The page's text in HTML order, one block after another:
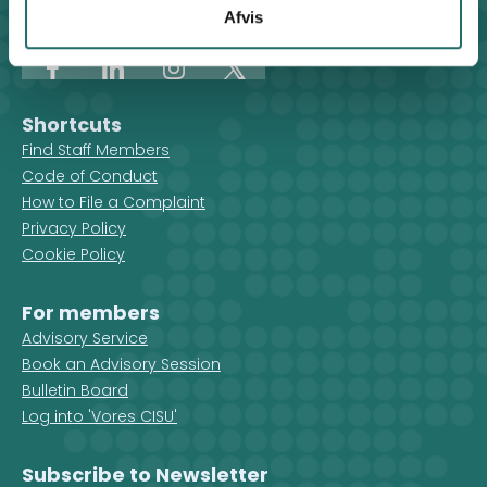
Afvis
cisu@cisu.dk
FacebookLinkedInInstagram
X
Shortcuts
Find Staff Members
Code of Conduct
How to File a Complaint
Privacy Policy
Cookie Policy
For members
Advisory Service
Book an Advisory Session
Bulletin Board
Log into 'Vores CISU'
Subscribe to Newsletter